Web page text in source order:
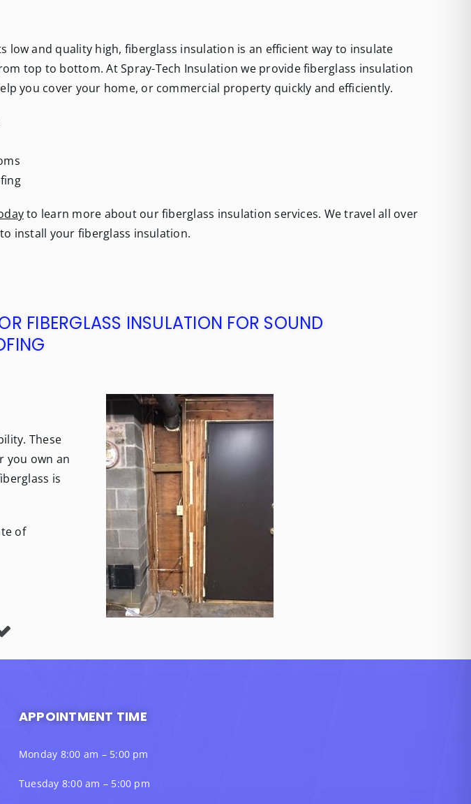
low and quality high, fiberglass insulation is an efficient way to insulate
top to bottom. At Spray-Tech Insulation we provide fiberglass insulation
you cover your home, or commercial property quickly and efficiently.
to learn more about our fiberglass insulation services. We travel all over
install your fiberglass insulation.
FIBERGLASS INSULATION FOR SOUND
These
you own an
is
of
APPOINTMENT TIME
Monday 8:00 am – 5:00 pm
Tuesday 8:00 am – 5:00 pm